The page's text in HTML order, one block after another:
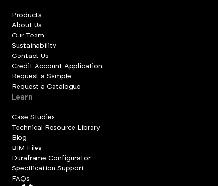
Products
About Us
Our Team
Sustainability
Contact Us
Credit Account Application
Request a Sample
Request a Catalogue
Learn
Case Studies
Technical Resource Library
Blog
BIM Files
Duraframe Configurator
Specification Support
FAQs